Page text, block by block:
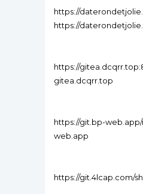
https://
https://
https://
gitea.dcqrr.top
https://git.bp-
web.app
https://git.4lcap.com/